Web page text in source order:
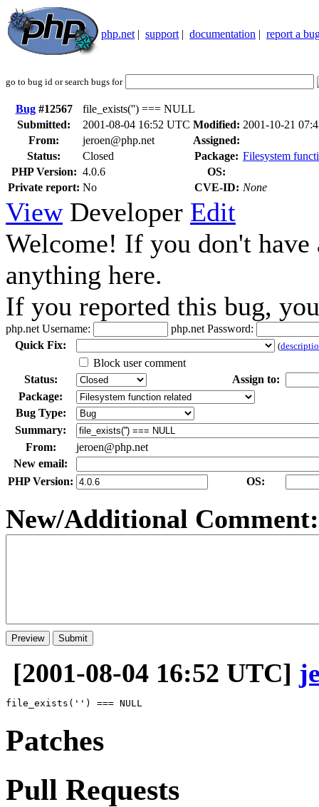
php.net | support | documentation | report a
go to bug id or search bugs for
Bug#12567
file_exists('') === NULL
Submitted:
2001-08-04 16:52 UTC Modified: 2001-10-21
From:
jeroen@php.net
Assigned:
Status:
Closed Package: Filesystem
PHP Version: 4.0.6
OS:
Private report: No CVE-ID: None
View Developer Edit
Welcome! If you don't
anything here.
If you reported this bug,
php.net Username:
php.net Password:
Quick Fix: (
Block user comment
Status:
Assign to:
Package:
Bug Type:
Summary:
From:
jeroen@php.net
New email:
PHP Version:
OS:
New/Additional Comment:
[2001-08-04 16:52 UTC]
Patches
Pull Requests